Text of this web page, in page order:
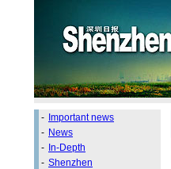
- Important news
- News
- In-Depth
- Shenzhen